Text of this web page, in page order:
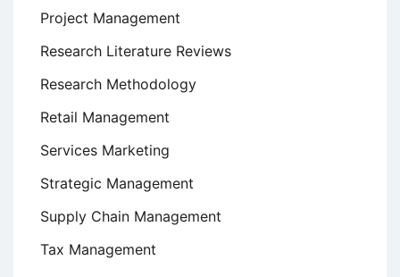
Project Management
Research Literature Reviews
Research Methodology
Retail Management
Services Marketing
Strategic Management
Supply Chain Management
Tax Management